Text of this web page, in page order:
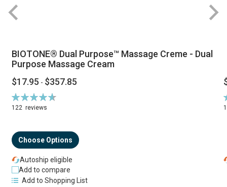
BIOTONE® Dual Purpose™ Massage Creme - Dual
Purpose Massage Cream
$17.95 - $357.85
Rating:
94%
122 reviews
Choose Options
Autoship eligible
Add to compare
Add to Shopping List